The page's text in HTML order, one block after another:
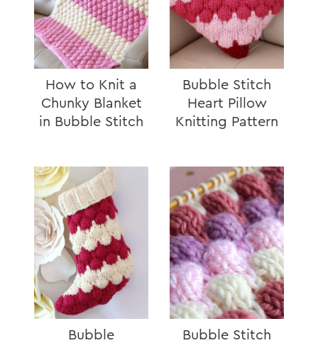
How to Knit a
Chunky Blanket
in Bubble Stitch
Bubble Stitch
Heart Pillow
Knitting Pattern
Bubble
Bubble Stitch